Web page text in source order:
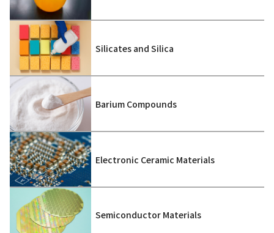
Silicates and Silica
Barium Compounds
Electronic Ceramic Materials
Semiconductor Materials